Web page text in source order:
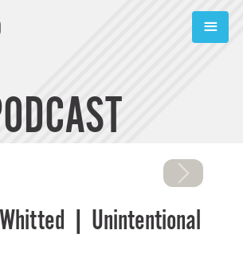
BOOKS
TOOLS| Unintentional